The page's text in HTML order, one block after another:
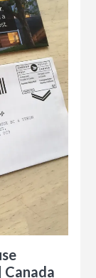
Canada